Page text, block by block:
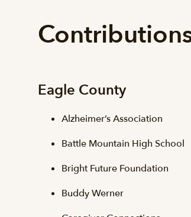
Eagle County
Alzheimer’s Association
Battle Mountain High School
Bright Future Foundation
Buddy Werner